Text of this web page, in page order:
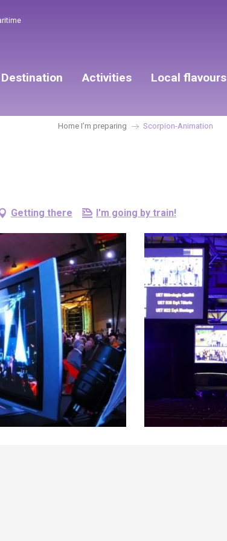
Destination Activities Local flavours
Home I’m preparing Scorpion-Animation
Getting there I'm going by train!